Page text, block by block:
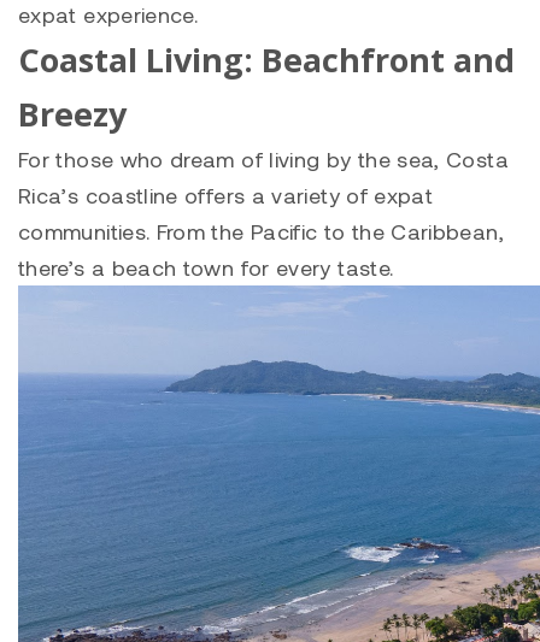
expat experience.
Coastal Living: Beachfront and
Breezy
For those who dream of living by the sea, Costa
Rica’s coastline offers a variety of expat
communities. From the Pacific to the Caribbean,
there’s a beach town for every taste.